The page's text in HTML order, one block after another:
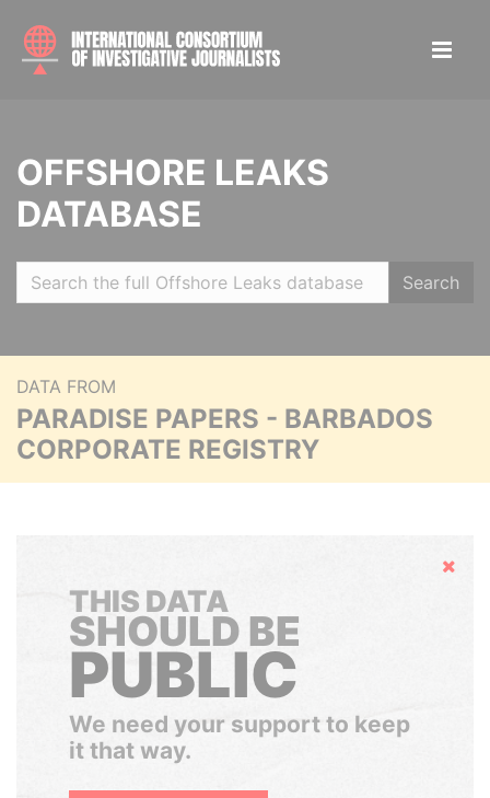
OFFSHORE LEAKS
DATABASE
Search
DATA FROM
PARADISE PAPERS - BARBADOS
CORPORATE REGISTRY
Hide
THIS DATA
SHOULD BE
PUBLIC
We need your support to keep
it that way.